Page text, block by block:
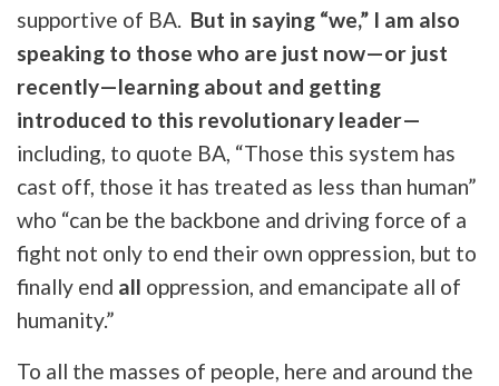
supportive of BA. But in saying “we,” I am also
speaking to those who are just now—or just
recently—learning about and getting
introduced to this revolutionary leader—
including, to quote BA, “Those this system has
cast off, those it has treated as less than human”
who “can be the backbone and driving force of a
fight not only to end their own oppression, but to
finally end all oppression, and emancipate all of
humanity.”
To all the masses of people, here and around the